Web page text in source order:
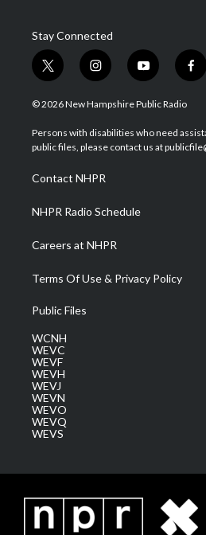
Stay Connected
t
w
i
t
e
i
n
s
a
g
a
m
y
o
u
u
b
f
a
b
o
© 2026 New Hampshire Public Radio
Persons with disabilities who need
public files, please contact us at
Contact NHPR
NHPR Radio Schedule
Careers at NHPR
Terms Of Use & Privacy Policy
Public Files
WCNH
WEVC
WEVF
WEVH
WEVJ
WEVN
WEVO
WEVQ
WEVS